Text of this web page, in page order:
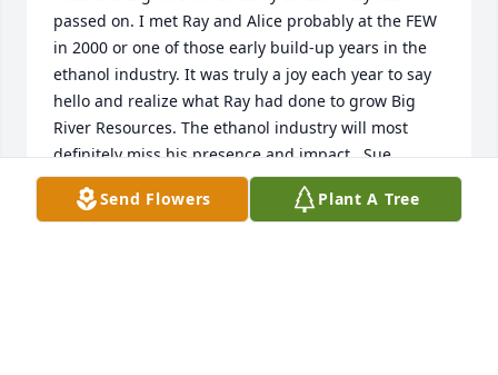
passed on. I met Ray and Alice probably at the FEW
in 2000 or one of those early build-up years in the
ethanol industry. It was truly a joy each year to say
hello and realize what Ray had done to grow Big
River Resources. The ethanol industry will most
definitely miss his presence and impact.  Sue
Conroe / BBI International
Send Flowers Plant A Tree